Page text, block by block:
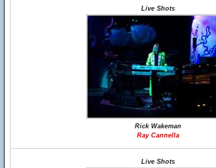
Live Shots
Rick Wakeman
Ray Cannella
Live Shots